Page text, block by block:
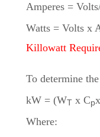
Amperes =
Watts = Volts x
Killowatt
To determine
kW = (WT x Cp
Where: